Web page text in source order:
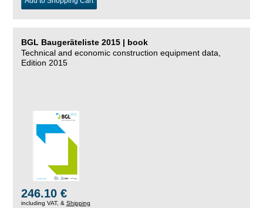
BGL Baugeräteliste 2015 | book
Technical and economic construction equipment data,
Edition 2015
246.10 €
including VAT, & Shipping